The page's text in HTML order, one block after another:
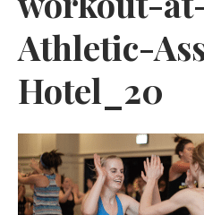
Athletic-
Hotel_20